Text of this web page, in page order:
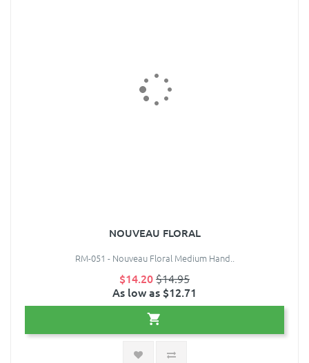
NOUVEAU FLORAL
RM-051 - Nouveau Floral Medium Hand..
$14.20$14.95
As low as $12.71